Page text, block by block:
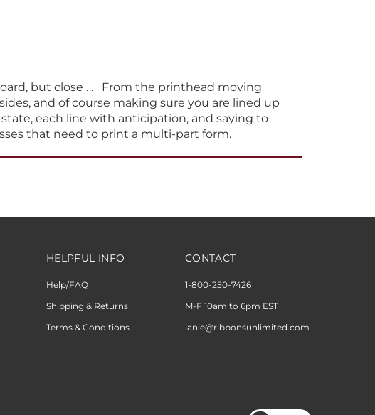
and of course making sure you are lined up
each line with anticipation, and saying to
that need to print a multi-part form.